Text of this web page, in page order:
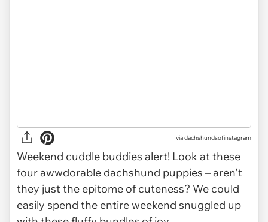
viadachshundsofinstagram
Weekend cuddle buddies alert! Look at these
four awwdorable dachshund puppies – aren't
they just the epitome of cuteness? We could
easily spend the entire weekend snuggled up